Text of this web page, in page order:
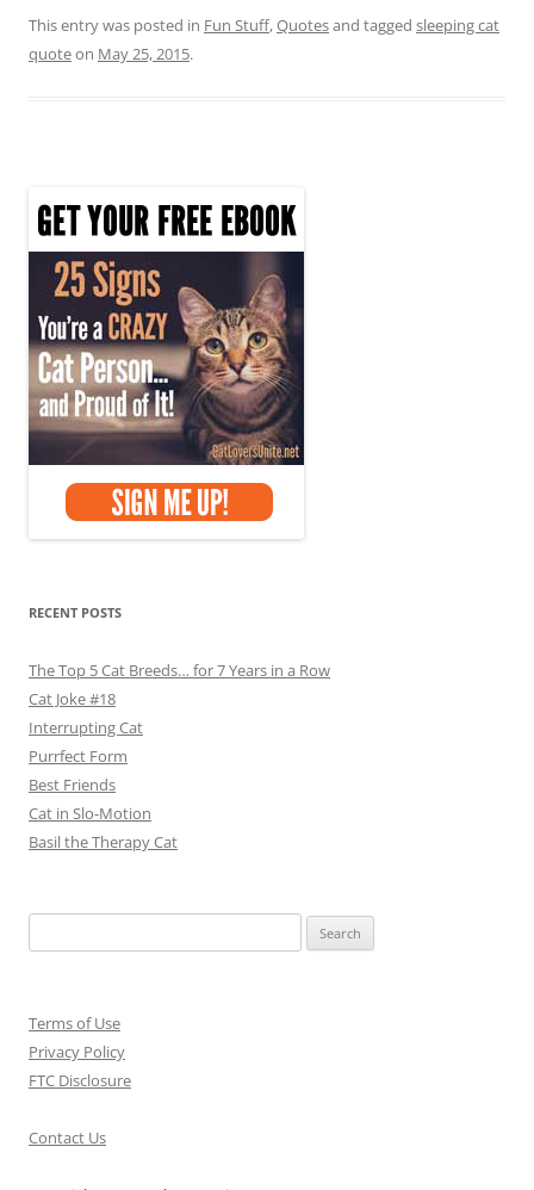
This entry was posted in Fun Stuff,Quotesand tagged sleeping cat
quoteon May 25, 2015.
RECENT POSTS
The Top 5 Cat Breeds… for 7 Years in a Row
Cat Joke #18
Interrupting Cat
Purrfect Form
Best Friends
Cat in Slo-Motion
Basil the Therapy Cat
for:
Terms of Use
Privacy Policy
FTC Disclosure
Contact Us